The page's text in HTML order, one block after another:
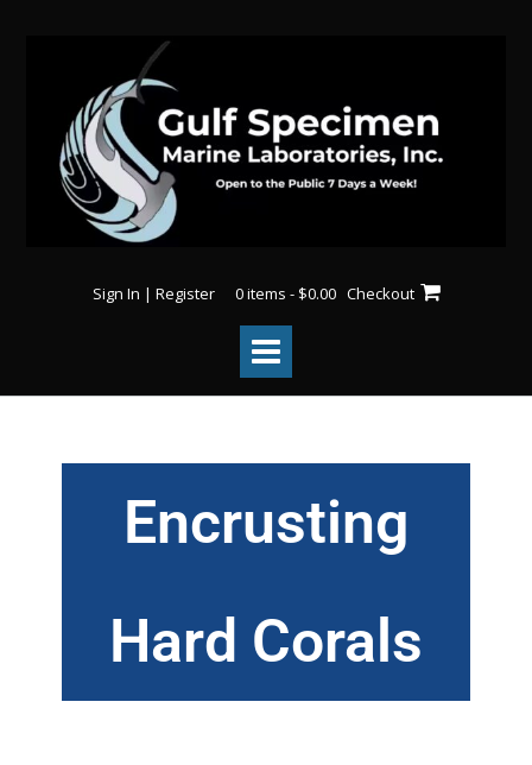
Sign In | Register 0 items - $0.00 Checkout
Encrusting
Hard Corals